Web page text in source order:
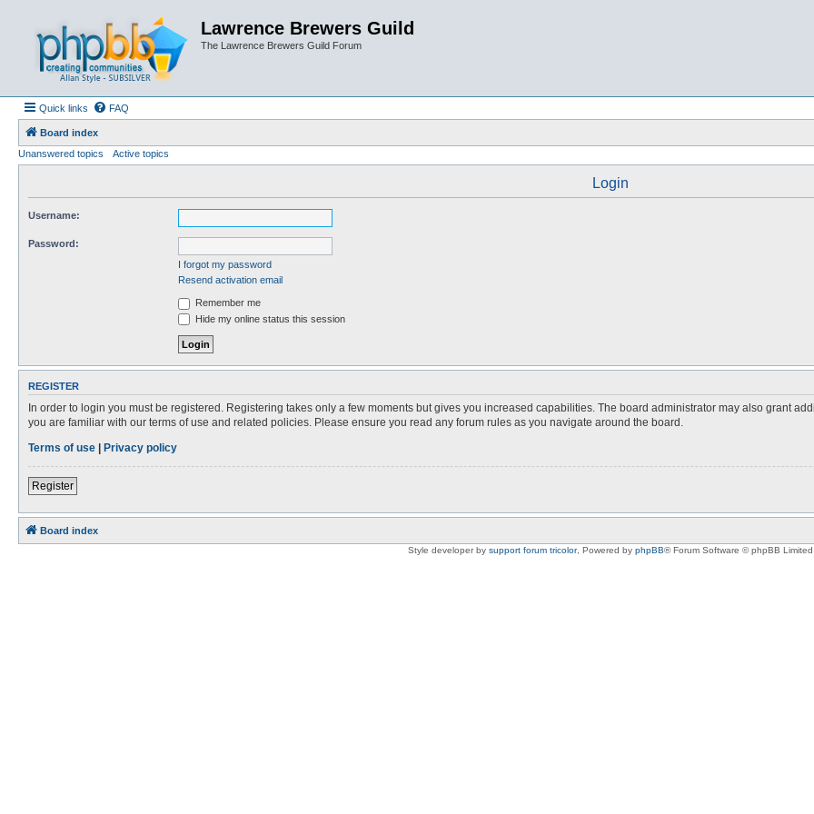
Lawrence Brewers Guild
The Lawrence Brewers Guild Forum
Quick links FAQ
Board index
Unanswered topics
Active topics
Login
Username:
Password:
I forgot my password
Resend activation email
Remember me
Hide my online status this session
REGISTER
In order to login you must be registered. Registering takes only a few moments but gives you increased capabilities. The board administrator may also grant
you are familiar with our terms of use and related policies. Please ensure you read any forum rules as you navigate around the board.
Terms of use | Privacy policy
Register
Board index
Style developer by support forum tricolor, Powered by phpBB® Forum Software © phpBB Limited